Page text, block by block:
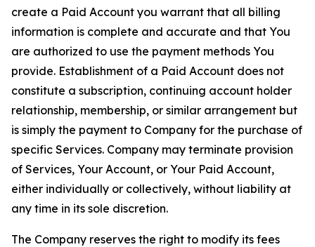
create a Paid Account you warrant that all billing
information is complete and accurate and that You
are authorized to use the payment methods You
provide. Establishment of a Paid Account does not
constitute a subscription, continuing account holder
relationship, membership, or similar arrangement but
is simply the payment to Company for the purchase of
specific Services. Company may terminate provision
of Services, Your Account, or Your Paid Account,
either individually or collectively, without liability at
any time in its sole discretion.
The Company reserves the right to modify its fees